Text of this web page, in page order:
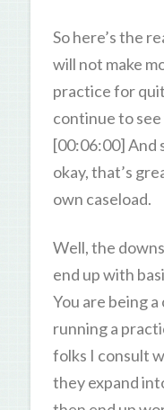
So here’s the
will not make
practice for
continue to
[00:06:00] And
okay, that’s
own caseload.
Well, the
end up with
You are being a
running a
folks I consult
they expand